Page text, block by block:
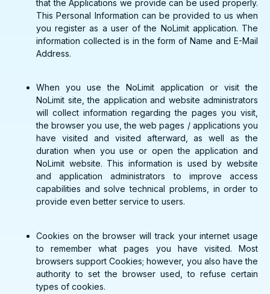
that the Applications we provide can be used properly.
This Personal Information can be provided to us when
you register as a user of the NoLimit application. The
information collected is in the form of Name and E-Mail
Address.
When you use the NoLimit application or visit the
NoLimit site, the application and website administrators
will collect information regarding the pages you visit,
the browser you use, the web pages / applications you
have visited and visited afterward, as well as the
duration when you use or open the application and
NoLimit website. This information is used by website
and application administrators to improve access
capabilities and solve technical problems, in order to
provide even better service to users.
Cookies on the browser will track your internet usage
to remember what pages you have visited. Most
browsers support Cookies; however, you also have the
authority to set the browser used, to refuse certain
types of cookies.